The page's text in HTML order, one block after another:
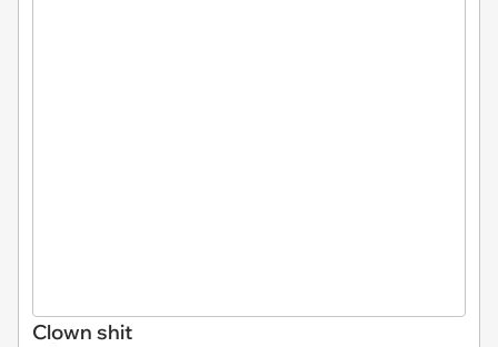
Clown shit